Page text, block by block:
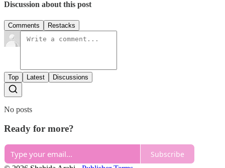
Discussion about this post
Comments Restacks
Top Latest Discussions
No posts
Ready for more?
Subscribe